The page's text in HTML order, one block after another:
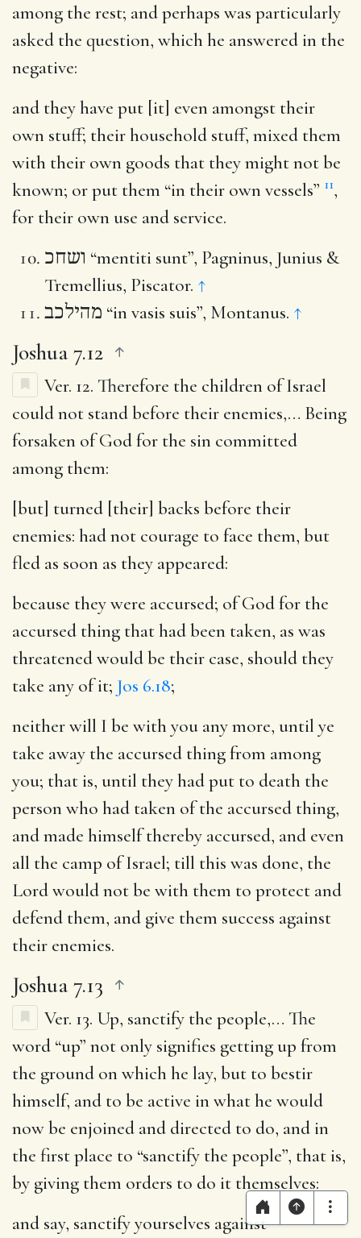
among the rest; and perhaps was particularly
asked the question, which he answered in the
negative:
and they have put [it] even amongst their
own stuff; their household stuff, mixed them
with their own goods that they might not be
known; or put them “in their own vessels” 11,
for their own use and service.
ושחכ “mentiti sunt”, Pagninus, Junius &
Tremellius, Piscator. ↑
מהילכב “in vasis suis”, Montanus. ↑
Joshua 7.12
Ver. 12. Therefore the children of Israel
could not stand before their enemies,… Being
forsaken of God for the sin committed
among them:
[but] turned [their] backs before their
enemies: had not courage to face them, but
fled as soon as they appeared:
because they were accursed; of God for the
accursed thing that had been taken, as was
threatened would be their case, should they
take any of it; Jos 6.18;
neither will I be with you any more, until ye
take away the accursed thing from among
you; that is, until they had put to death the
person who had taken of the accursed thing,
and made himself thereby accursed, and even
all the camp of Israel; till this was done, the
Lord would not be with them to protect and
defend them, and give them success against
their enemies.
Joshua 7.13
Ver. 13. Up, sanctify the people,… The
word “up” not only signifies getting up from
the ground on which he lay, but to bestir
himself, and to be active in what he would
now be enjoined and directed to do, and in
the first place to “sanctify the people”, that is,
by giving them orders to do it themselves:
and say, sanctify yourselves against